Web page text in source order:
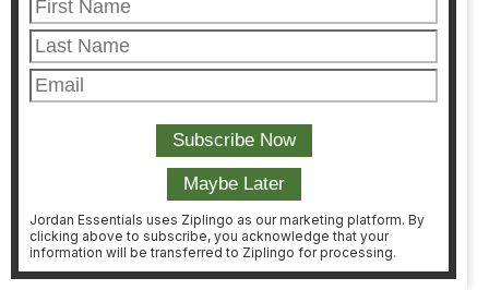
Jordan Essentials uses Ziplingo as our marketing platform. By
clicking above to subscribe, you acknowledge that your
information will be transferred to Ziplingo for processing.